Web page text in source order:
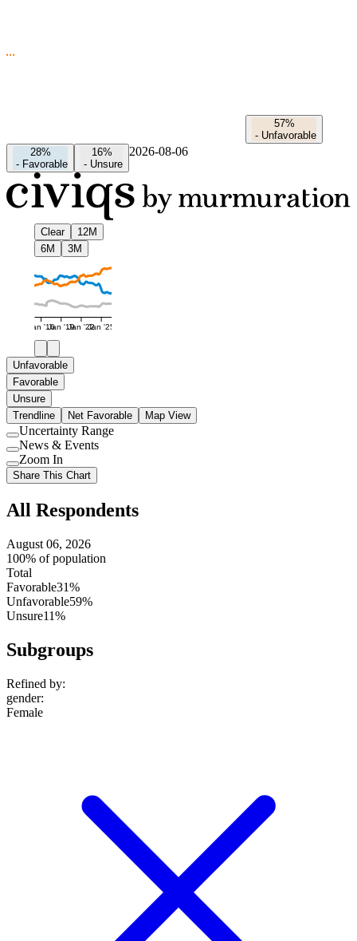
57%
- Unfavorable
28%
- Favorable
16%
- Unsure
2026-08-06
Clear
12M
6M
3M
Jan '16Jan '19Jan '22Jan '25
Unfavorable
Favorable
Unsure
Trendline
Net Favorable Map View
Use
setting
Uncertainty Range
Use
setting
News & Events
Use
setting
Zoom In
Share This Chart
All Respondents
August 06, 2026
100% of population
Total
Favorable31%
Unfavorable59%
Unsure11%
Subgroups
Refined by:
gender:
Female